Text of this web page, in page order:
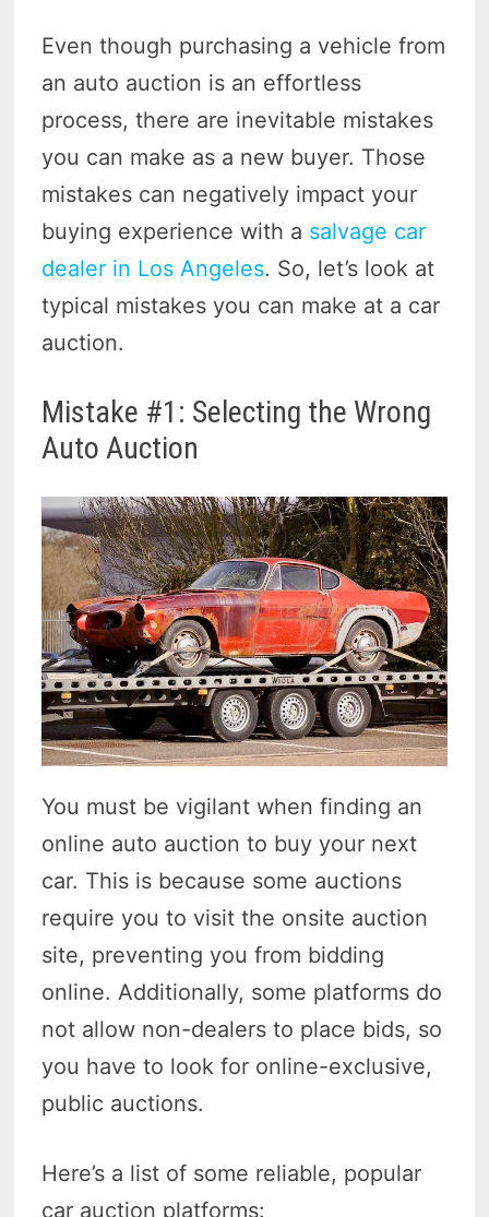
Even though purchasing a vehicle from
an auto auction is an effortless
process, there are inevitable mistakes
you can make as a new buyer. Those
mistakes can negatively impact your
buying experience with a salvage car
dealer in Los Angeles. So, let’s look at
typical mistakes you can make at a car
auction.
Mistake #1: Selecting the Wrong
Auto Auction
You must be vigilant when finding an
online auto auction to buy your next
car. This is because some auctions
require you to visit the onsite auction
site, preventing you from bidding
online. Additionally, some platforms do
not allow non-dealers to place bids, so
you have to look for online-exclusive,
public auctions.
Here’s a list of some reliable, popular
car auction platforms: